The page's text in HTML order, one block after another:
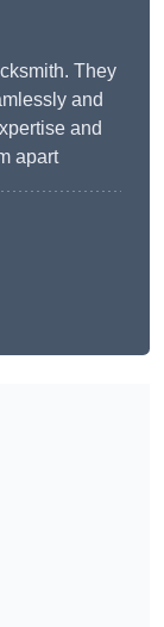
They
and
and
apart